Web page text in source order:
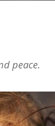
peace.